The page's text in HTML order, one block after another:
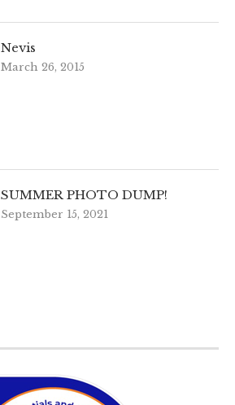
Nevis
March 26, 2015
SUMMER PHOTO DUMP!
September 15, 2021